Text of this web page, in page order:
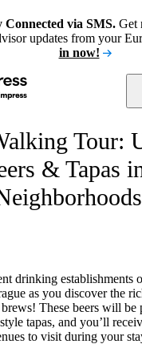
Connected via SMS. Get
updates from your
in now!
Tour:
& Tapas
drinking establishments
as you discover the
These beers will be
tapas, and you’ll
to visit during your